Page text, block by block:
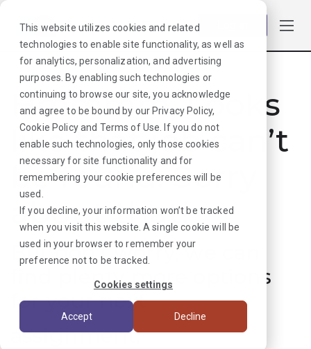
This website utilizes cookies and related
technologies to enable site functionality, as well as
for analytics, personalization, and advertising
purposes. By enabling such technologies or
continuing to browse our site, you acknowledge
and agree to be bound by our Privacy Policy,
Cookie Policyand Terms of Use . If you do not
enable such technologies, only those cookies
necessary for site functionality and for
remembering your cookie preferences will be
used.
If you decline, your information won’t be tracked
when you visit this website. A single cookie will be
used in your browser to remember your
preference not to be tracked.
Cookies settings
Accept Decline
Hmmmm. Looks
like that job can’t
be found. Sorry
about that!
But don’t worry, we can
find plenty more options
for your next
assignment.